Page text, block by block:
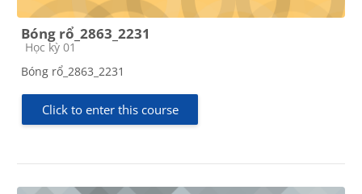
Bóng rổ_2863_2231
Course category
Học kỳ 01
Bóng rổ_2863_2231
Click to enter this course